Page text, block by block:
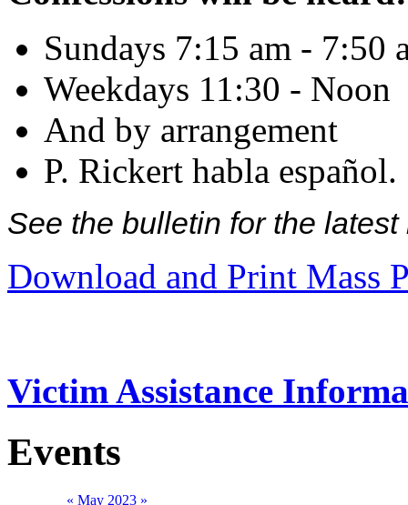
Sundays 7:15 am - 7:50
Weekdays 11:30 - Noon
And by arrangement
P. Rickert habla español.
See the bulletin for the
Download and Print Mass
Victim Assistance
Events
« May 2023 »